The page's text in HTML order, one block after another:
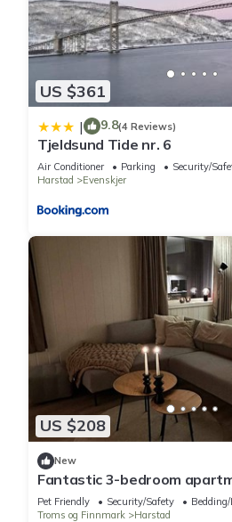
US $361
| 9.8(4 Reviews)
Tjeldsund Tide nr. 6
Air Conditioner Parking
Security/
Harstad
Evenskjer
US $208
New
Fantastic 3-bedroom
perfect for your getaway
Pet Friendly Security/Safety
Troms og Finnmark
Harstad